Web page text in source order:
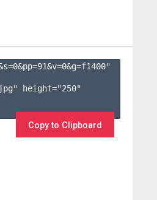
0&pp=91&v=0&g=f1400"
height="250"
Copy to Clipboard